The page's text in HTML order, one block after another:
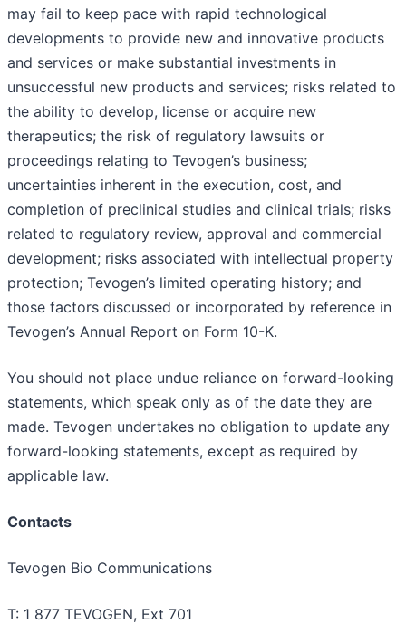
may fail to keep pace with rapid technological
developments to provide new and innovative products
and services or make substantial investments in
unsuccessful new products and services; risks related to
the ability to develop, license or acquire new
therapeutics; the risk of regulatory lawsuits or
proceedings relating to Tevogen’s business;
uncertainties inherent in the execution, cost, and
completion of preclinical studies and clinical trials; risks
related to regulatory review, approval and commercial
development; risks associated with intellectual property
protection; Tevogen’s limited operating history; and
those factors discussed or incorporated by reference in
Tevogen’s Annual Report on Form 10-K.
You should not place undue reliance on forward-looking
statements, which speak only as of the date they are
made. Tevogen undertakes no obligation to update any
forward-looking statements, except as required by
applicable law.
Contacts
Tevogen Bio Communications
T: 1 877 TEVOGEN, Ext 701